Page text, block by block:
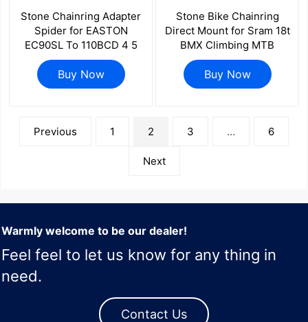
Stone Chainring Adapter
Spider for EASTON
EC90SL To 110BCD 4 5
Bolts for ELILEE XXE GP3
EC90 4700 5800 6800
R7000 R8000 R9100
Buy Now
Stone Bike Chainring
Direct Mount for Sram 18t
BMX Climbing MTB
Bicycle Performance 18T
Narrow Wide Tooth DUB
3 pins
Buy Now
Previous 1 2 3 … 6
Next
Warmly welcome to be our dealer!
Feel feel to let us know for any thing in
need.
Contact Us